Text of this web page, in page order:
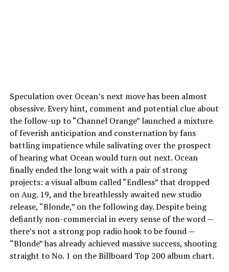
Speculation over Ocean’s next move has been almost
obsessive. Every hint, comment and potential clue about
the follow-up to “Channel Orange” launched a mixture
of feverish anticipation and consternation by fans
battling impatience while salivating over the prospect
of hearing what Ocean would turn out next. Ocean
finally ended the long wait with a pair of strong
projects: a visual album called “Endless” that dropped
on Aug. 19, and the breathlessly awaited new studio
release, “Blonde,” on the following day. Despite being
defiantly non-commercial in every sense of the word —
there’s not a strong pop radio hook to be found —
“Blonde” has already achieved massive success, shooting
straight to No. 1 on the Billboard Top 200 album chart.